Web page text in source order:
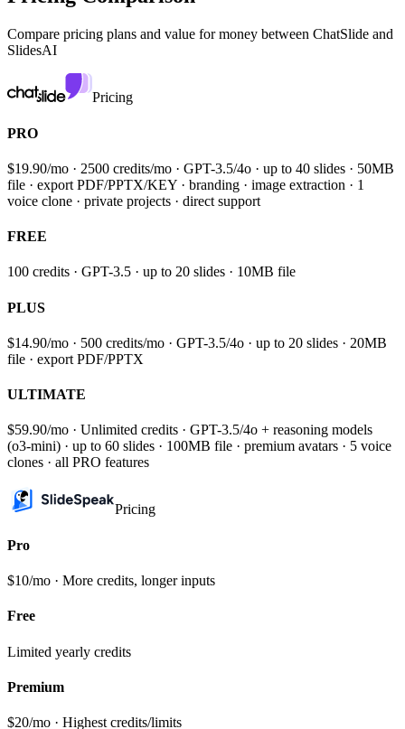
Compare pricing plans and value for money between ChatSlide and
SlidesAI
Pricing
PRO
$19.90/mo · 2500 credits/mo · GPT-3.5/4o · up to 40 slides · 50MB
file · export PDF/PPTX/KEY · branding · image extraction · 1
voice clone · private projects · direct support
FREE
100 credits · GPT-3.5 · up to 20 slides · 10MB file
PLUS
$14.90/mo · 500 credits/mo · GPT-3.5/4o · up to 20 slides · 20MB
file · export PDF/PPTX
ULTIMATE
$59.90/mo · Unlimited credits · GPT-3.5/4o + reasoning models
(o3-mini) · up to 60 slides · 100MB file · premium avatars · 5 voice
clones · all PRO features
Pricing
Pro
$10/mo · More credits, longer inputs
Free
Limited yearly credits
Premium
$20/mo · Highest credits/limits